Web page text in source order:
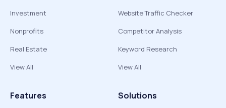
Investment
Nonprofits
Real Estate
View All
Website Traffic Checker
Competitor Analysis
Keyword Research
View All
Features Solutions